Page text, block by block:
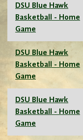
DSU Blue Hawk
Basketball - Home
Game
DSU Blue Hawk
Basketball - Home
Game
DSU Blue Hawk
Basketball - Home
Game